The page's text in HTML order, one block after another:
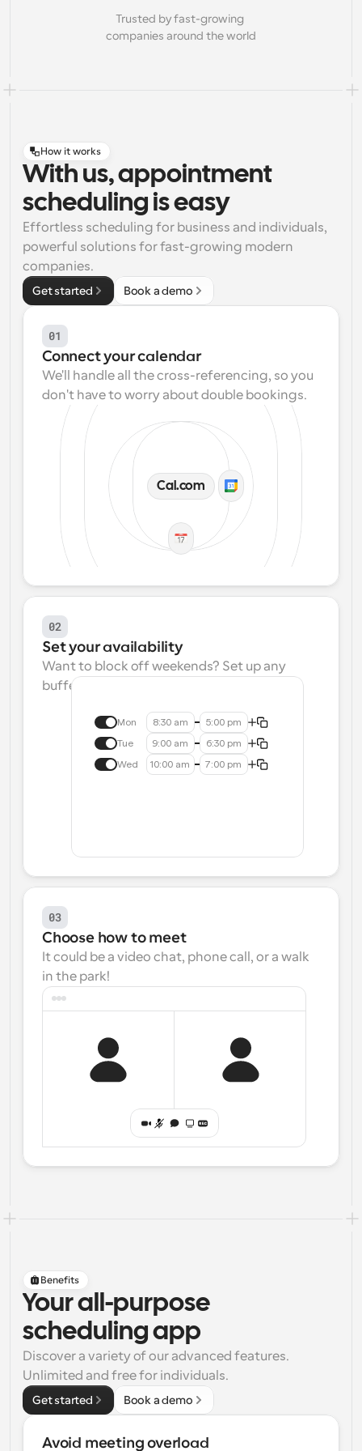
Trusted by fast-growing
companies around the world
How it works
With us, appointment
scheduling is easy
Effortless scheduling for business and individuals,
powerful solutions for fast-growing modern
companies.
Get started Book a demo
01
Connect your calendar
We'll handle all the cross-referencing, so you
don't have to worry about double bookings.
Cal.com
02
Set your availability
Want to block off weekends? Set up any
buffers? We make that easy.
Mon 8:30 am 5:00 pm
Tue 9:00 am 6:30 pm
Wed 10:00 am 7:00 pm
03
Choose how to meet
It could be a video chat, phone call, or a walk
in the park!
Benefits
Your all-purpose
scheduling app
Discover a variety of our advanced features.
Unlimited and free for individuals.
Get started Book a demo
Avoid meeting overload